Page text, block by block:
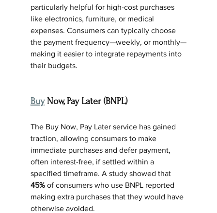
particularly helpful for high-cost purchases
like electronics, furniture, or medical
expenses. Consumers can typically choose
the payment frequency—weekly, or monthly—
making it easier to integrate repayments into
their budgets.
Buy Now, Pay Later (BNPL)
The Buy Now, Pay Later service has gained
traction, allowing consumers to make
immediate purchases and defer payment,
often interest-free, if settled within a
specified timeframe. A study showed that
45% of consumers who use BNPL reported
making extra purchases that they would have
otherwise avoided.